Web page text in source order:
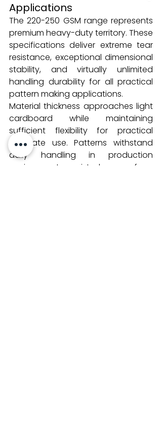
Applications
The 220-250 GSM range represents
premium heavy-duty territory. These
specifications deliver extreme tear
resistance, exceptional dimensional
stability, and virtually unlimited
handling durability for all practical
pattern making applications.
Material thickness approaches light
cardboard while maintaining
sufficient flexibility for practical
template use. Patterns withstand
daily handling in production
environments, resist damage from